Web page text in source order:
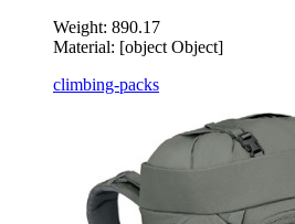
Weight: 890.17
Material: [object Object]
climbing-packs